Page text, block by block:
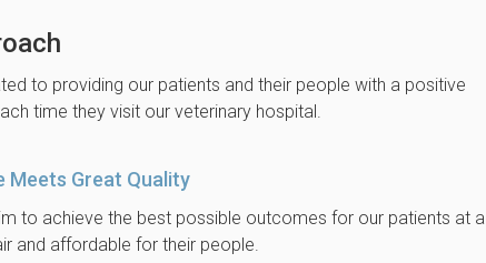
to providing our patients and their people with a positive
time they visit our veterinary hospital.
Meets Great Quality
to achieve the best possible outcomes for our patients at a
and affordable for their people.